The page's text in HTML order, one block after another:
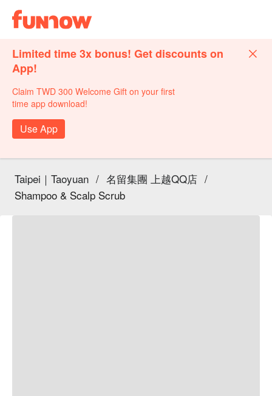
Limited time 3x bonus! Get discounts on
App!
Claim TWD 300 Welcome Gift on your first
time app download!
Use App
Taipei｜Taoyuan / 名留集團 上越QQ店 /
Shampoo & Scalp Scrub